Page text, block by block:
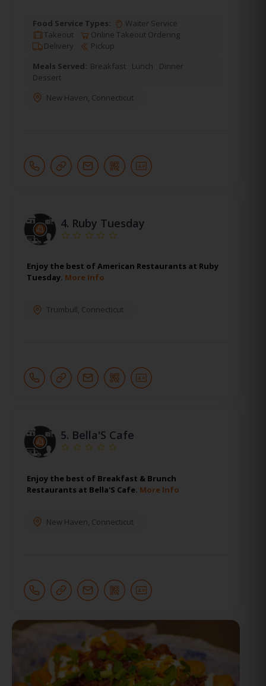
Food Service Types:
Waiter Service
Takeout
Online Takeout Ordering
Delivery
Pickup
Meals Served: Breakfast Lunch
Dinner
Dessert
New Haven, Connecticut
4. Ruby Tuesday
Enjoy the best of American Restaurants at Ruby
Tuesday. More Info
Trumbull, Connecticut
5. Bella'S Cafe
Enjoy the best of Breakfast & Brunch
Restaurants at Bella'S Cafe. More Info
New Haven Connecticut